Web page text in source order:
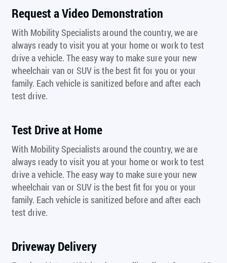
Request a Video Demonstration
With Mobility Specialists around the country, we are
always ready to visit you at your home or work to test
drive a vehicle. The easy way to make sure your new
wheelchair van or SUV is the best fit for you or your
family. Each vehicle is sanitized before and after each
test drive.
Test Drive at Home
With Mobility Specialists around the country, we are
always ready to visit you at your home or work to test
drive a vehicle. The easy way to make sure your new
wheelchair van or SUV is the best fit for you or your
family. Each vehicle is sanitized before and after each
test drive.
Driveway Delivery